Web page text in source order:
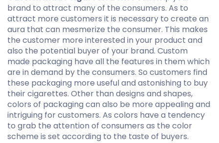
brand to attract many of the consumers. As to
attract more customers it is necessary to create an
aura that can mesmerize the consumer. This makes
the customer more interested in your product and
also the potential buyer of your brand. Custom
made packaging have all the features in them which
are in demand by the consumers. So customers find
these packaging more useful and astonishing to buy
their cigarettes. Other than designs and shapes,
colors of packaging can also be more appealing and
intriguing for customers. As colors have a tendency
to grab the attention of consumers as the color
scheme is set according to the taste of buyers.